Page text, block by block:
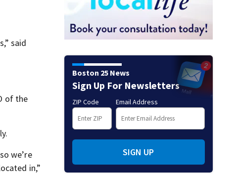
said
of the
we’re
in,”
Boston 25 News
Sign Up For Newsletters
ZIP Code Email Address
SIGN UP